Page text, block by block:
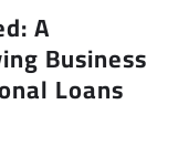
A
Business
Loans